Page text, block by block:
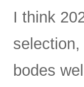
I think
bodes